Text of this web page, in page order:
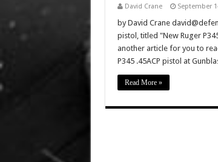
David Crane September
by David Crane
pistol, titled "New Ruger
another article for you to
P345 .45ACP pistol at
Read More »